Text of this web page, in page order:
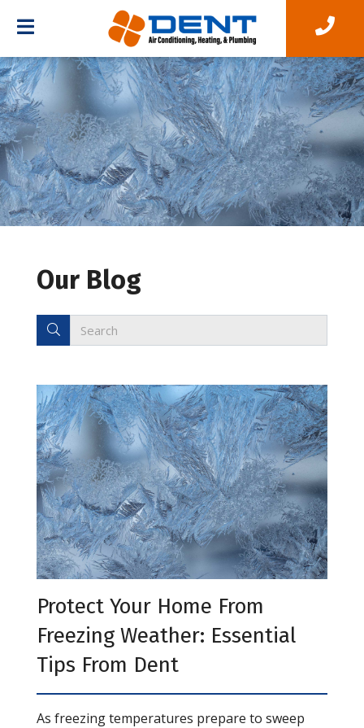
Our Blog
Protect Your Home From
Freezing Weather: Essential
Tips From Dent
As freezing temperatures prepare to sweep